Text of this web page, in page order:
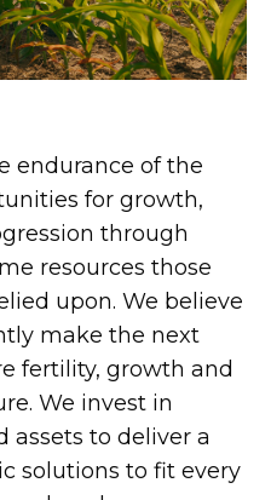
endurance of the
for growth,
through
resources those
upon. We believe
make the next
fertility, growth and
We invest in
assets to deliver a
solutions to fit every